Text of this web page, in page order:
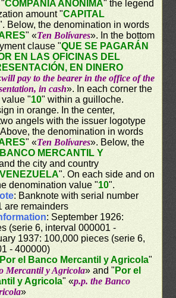
"COMPAÑÍA ANÓNIMA" the legend
amount "CAPITAL
Below, the denomination in words
" «Ten Bolívares». In the bottom
clause "QUE SE PAGARÁN
EN LAS OFICINAS DEL
EN DINERO
will pay to the bearer in the office of the
in cash». In each corner the
"10" within a guilloche.
in orange. In the center,
angels with the issuer logotype
the denomination in words
" «Ten Bolívares». Below, the
BANCO MERCANTIL Y
the city and country
". On each side and on
denomination value "10".
: Banknote with serial number
are remainders
: September 1926:
(serie 6, interval 000001 -
1937: 100,000 pieces (serie 6,
- 400000)
Por el Banco Mercantil y Agricola"
Mercantil y Agricola» and " Por el
y Agricola" «p.p. the Banco
»